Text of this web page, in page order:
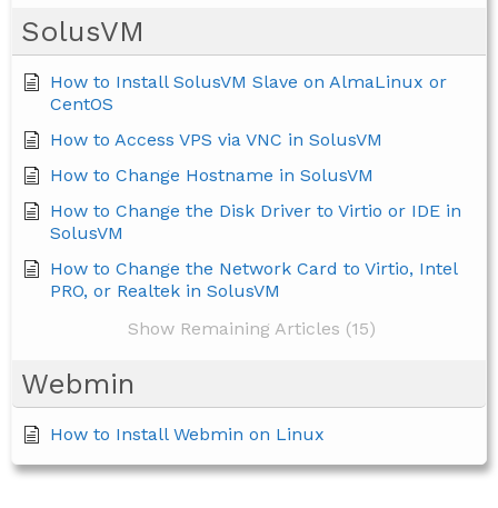
SolusVM
How to Install SolusVM Slave on AlmaLinux or
CentOS
How to Access VPS via VNC in SolusVM
How to Change Hostname in SolusVM
How to Change the Disk Driver to Virtio or IDE in
SolusVM
How to Change the Network Card to Virtio, Intel
PRO, or Realtek in SolusVM
Show Remaining Articles (15)
Webmin
How to Install Webmin on Linux